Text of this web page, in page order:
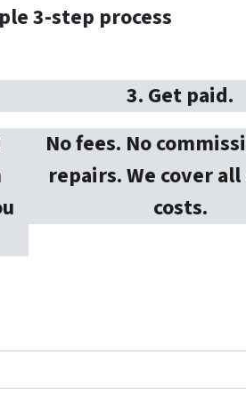
3-step process
3. Get paid.
No fees. No
repairs. We cover
costs.